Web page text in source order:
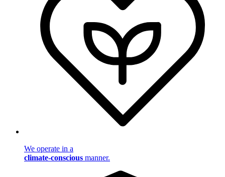
We operate in a
climate-conscious manner.